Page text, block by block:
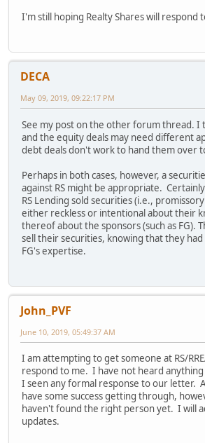
I'm still hoping Realty Shares will respond
DECA
May 09, 2019, 09:22:17 PM
See my post on the other forum thread. I
and the equity deals may need different
debt deals don't work to hand them over
Perhaps in both cases, however, a
against RS might be appropriate.
RS Lending sold securities (i.e.,
either reckless or intentional about their
thereof about the sponsors (such as FG).
sell their securities, knowing that they
FG's expertise.
John_PVF
June 10, 2019, 05:49:37 AM
I am attempting to get someone at RS/
respond to me. I have not heard anything
I seen any formal response to our letter.
have some success getting through,
haven't found the right person yet. I will
updates.